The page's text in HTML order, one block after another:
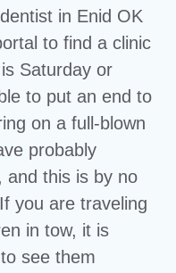
in Enid OK
to find a clinic
Saturday or
to put an end to
on a full-blown
probably
and this is by no
you are traveling
in tow, it is
see them